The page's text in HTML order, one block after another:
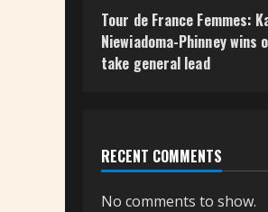
Tour de France Femmes:
Niewiadoma-Phinney wins
take general lead
RECENT COMMENTS
No comments to show.